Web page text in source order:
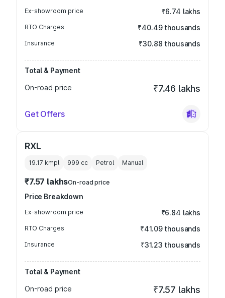
Ex-showroom price ₹6.74 lakhs
RTO Charges ₹40.49 thousands
Insurance ₹30.88 thousands
Total & Payment
On-road price
₹7.46 lakhs
Get Offers
RXL
19.17 kmpl 999 cc Petrol Manual
₹7.57 lakhsOn-road price
Price Breakdown
Ex-showroom price ₹6.84 lakhs
RTO Charges ₹41.09 thousands
Insurance ₹31.23 thousands
Total & Payment
On-road price
₹7.57 lakhs